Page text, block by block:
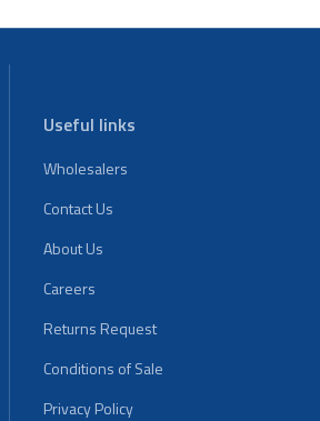
Useful links
Wholesalers
Contact Us
About Us
Careers
Returns Request
Conditions of Sale
Privacy Policy